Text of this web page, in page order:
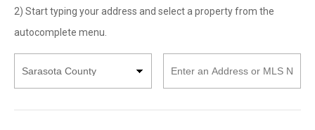
2) Start typing your address and select a property from the
autocomplete menu.